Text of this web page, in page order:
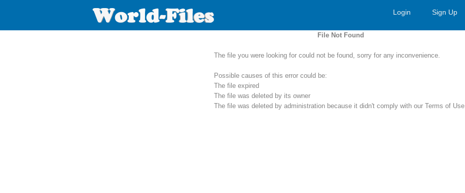
Login Sign Up
File Not Found
The file you were looking for could not be found, sorry for any inconvenience.
Possible causes of this error could be:
The file expired
The file was deleted by its owner
The file was deleted by administration because it didn't comply with our Terms of Use